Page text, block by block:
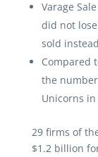
Varage
did not
sold
Compared
the
Unicorns
29 firms of
$1.2 billion